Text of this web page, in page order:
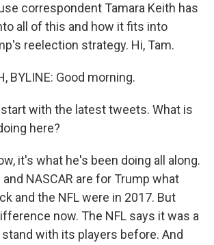
correspondent Tamara Keith has
all of this and how it fits into
reelection strategy. Hi, Tam.
BYLINE: Good morning.
start with the latest tweets. What is
here?
it's what he's been doing all along.
and NASCAR are for Trump what
and the NFL were in 2017. But
now. The NFL says it was a
with its players before. And